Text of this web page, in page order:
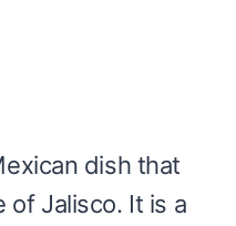
dish that
of Jalisco. It is a